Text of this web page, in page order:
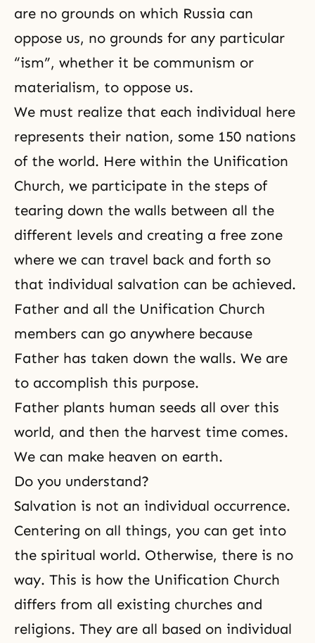
are no grounds on which Russia can
oppose us, no grounds for any particular
“ism”, whether it be communism or
materialism, to oppose us.
We must realize that each individual here
represents their nation, some 150 nations
of the world. Here within the Unification
Church, we participate in the steps of
tearing down the walls between all the
different levels and creating a free zone
where we can travel back and forth so
that individual salvation can be achieved.
Father and all the Unification Church
members can go anywhere because
Father has taken down the walls. We are
to accomplish this purpose.
Father plants human seeds all over this
world, and then the harvest time comes.
We can make heaven on earth.
Do you understand?
Salvation is not an individual occurrence.
Centering on all things, you can get into
the spiritual world. Otherwise, there is no
way. This is how the Unification Church
differs from all existing churches and
religions. They are all based on individual